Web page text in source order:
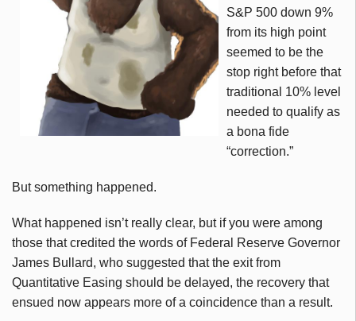
S&P 500 down 9%
from its high point
seemed to be the
stop right before that
traditional 10% level
needed to qualify as
a bona fide
“correction.”
But something happened.
What happened isn’t really clear, but if you were among
those that credited the words of Federal Reserve Governor
James Bullard, who suggested that the exit from
Quantitative Easing should be delayed, the recovery that
ensued now appears more of a coincidence than a result.